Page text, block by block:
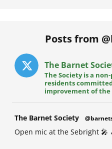
Posts from
The Barnet
The Society is a
residents
improvement of
The Barnet Society
Open mic at the Sebright 🎤